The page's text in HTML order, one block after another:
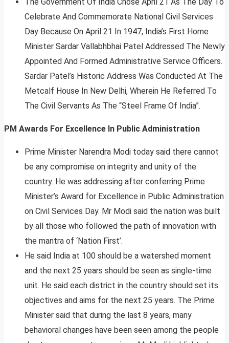
Celebrate And Commemorate National Civil Services
Day Because On April 21 In 1947, India’s First Home
Minister Sardar Vallabhbhai Patel Addressed The Newly
Appointed And Formed Administrative Service Officers.
Sardar Patel’s Historic Address Was Conducted At The
Metcalf House In New Delhi, Wherein He Referred To
The Civil Servants As The “Steel Frame Of India”.
PM Awards For Excellence In Public Administration
Prime Minister Narendra Modi today said there cannot
be any compromise on integrity and unity of the
country. He was addressing after conferring Prime
Minister’s Award for Excellence in Public Administration
on Civil Services Day. Mr Modi said the nation was built
by all those who followed the path of innovation with
the mantra of ‘Nation First’.
He said India at 100 should be a watershed moment
and the next 25 years should be seen as single-time
unit. He said each district in the country should set its
objectives and aims for the next 25 years. The Prime
Minister said that during the last 8 years, many
behavioral changes have been seen among the people